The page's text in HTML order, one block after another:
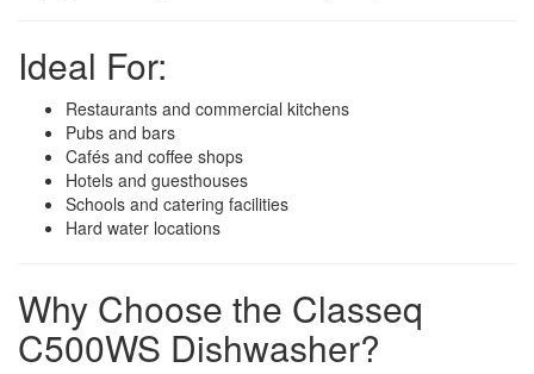
Ideal For:
Restaurants and commercial kitchens
Pubs and bars
Cafés and coffee shops
Hotels and guesthouses
Schools and catering facilities
Hard water locations
Why Choose the Classeq
C500WS Dishwasher?